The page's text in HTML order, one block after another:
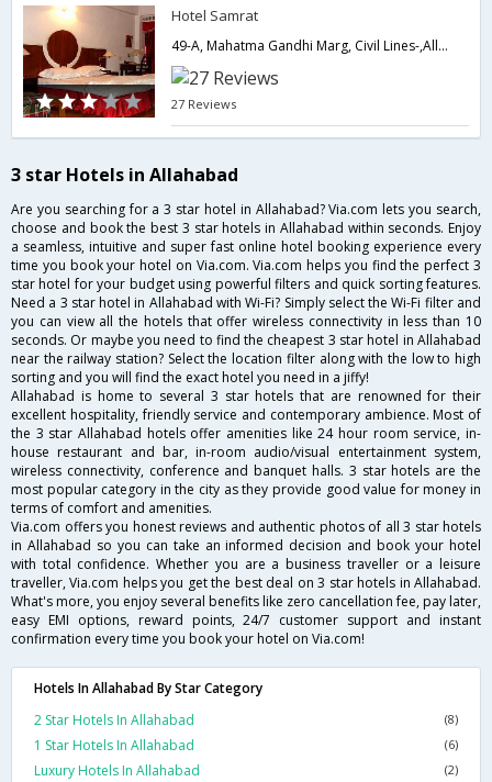
Hotel Samrat
49-A, Mahatma Gandhi Marg, Civil Lines-,Allahabad,Uttar Pradesh,India
27 Reviews
3 star Hotels in Allahabad
Are you searching for a 3 star hotel in Allahabad? Via.com lets you search,
choose and book the best 3 star hotels in Allahabad within seconds. Enjoy
a seamless, intuitive and super fast online hotel booking experience every
time you book your hotel on Via.com. Via.com helps you find the perfect 3
star hotel for your budget using powerful filters and quick sorting features.
Need a 3 star hotel in Allahabad with Wi-Fi? Simply select the Wi-Fi filter and
you can view all the hotels that offer wireless connectivity in less than 10
seconds. Or maybe you need to find the cheapest 3 star hotel in Allahabad
near the railway station? Select the location filter along with the low to high
sorting and you will find the exact hotel you need in a jiffy!
Allahabad is home to several 3 star hotels that are renowned for their
excellent hospitality, friendly service and contemporary ambience. Most of
the 3 star Allahabad hotels offer amenities like 24 hour room service, in-
house restaurant and bar, in-room audio/visual entertainment system,
wireless connectivity, conference and banquet halls. 3 star hotels are the
most popular category in the city as they provide good value for money in
terms of comfort and amenities.
Via.com offers you honest reviews and authentic photos of all 3 star hotels
in Allahabad so you can take an informed decision and book your hotel
with total confidence. Whether you are a business traveller or a leisure
traveller, Via.com helps you get the best deal on 3 star hotels in Allahabad.
What's more, you enjoy several benefits like zero cancellation fee, pay later,
easy EMI options, reward points, 24/7 customer support and instant
confirmation every time you book your hotel on Via.com!
Hotels In Allahabad By Star Category
2 Star Hotels In Allahabad
(8)
1 Star Hotels In Allahabad (6)
Luxury Hotels In Allahabad (2)